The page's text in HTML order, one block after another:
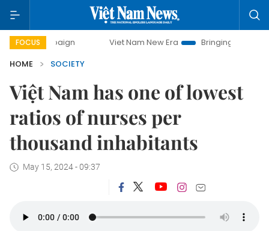
FOCUS Viet Nam New Era
Bringing Resolutions to Life
HOME
SOCIETY
Việt Nam has one of lowest
ratios of nurses per
thousand inhabitants
May 15, 2024 - 09:37